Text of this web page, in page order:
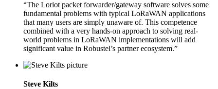
“The Loriot packet forwarder/gateway software solves some
fundamental problems with typical LoRaWAN applications
that many users are simply unaware of. This competence
combined with a very hands-on approach to solving real-
world problems in LoRaWAN implementations will add
significant value in Robustel’s partner ecosystem.”
Steve Kilts